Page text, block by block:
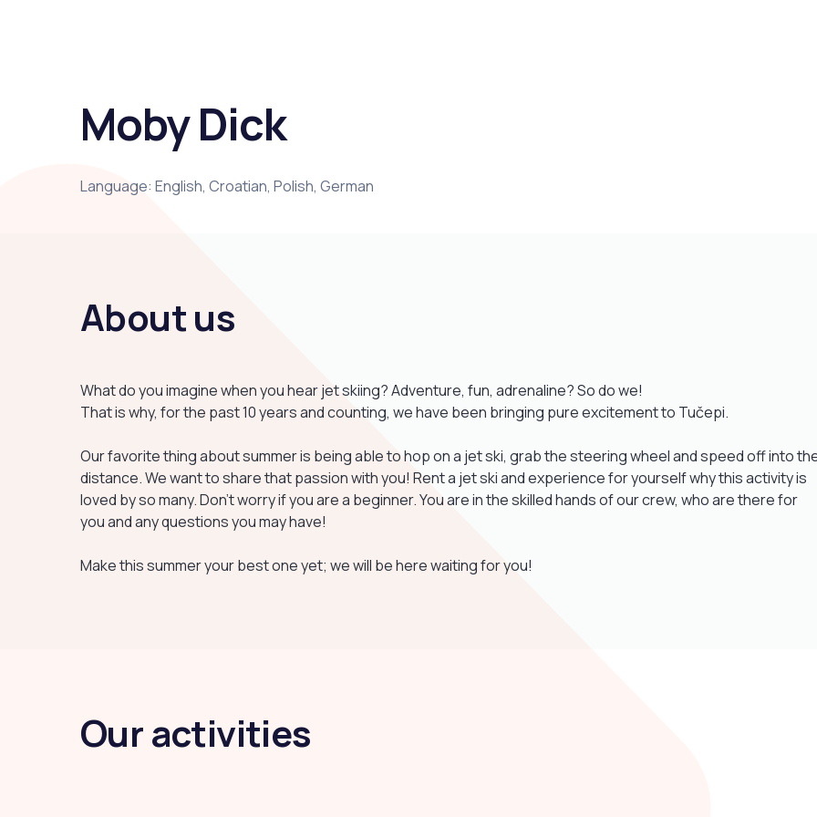
Moby Dick
Language: English, Croatian, Polish, German
About us
What do you imagine when you hear jet skiing? Adventure, fun, adrenaline? So do we!
That is why, for the past 10 years and counting, we have been bringing pure excitement to Tučepi.
Our favorite thing about summer is being able to hop on a jet ski, grab the steering wheel and speed off into
distance. We want to share that passion with you! Rent a jet ski and experience for yourself why this activity is
loved by so many. Don't worry if you are a beginner. You are in the skilled hands of our crew, who are there for
you and any questions you may have!
Make this summer your best one yet; we will be here waiting for you!
Our activities